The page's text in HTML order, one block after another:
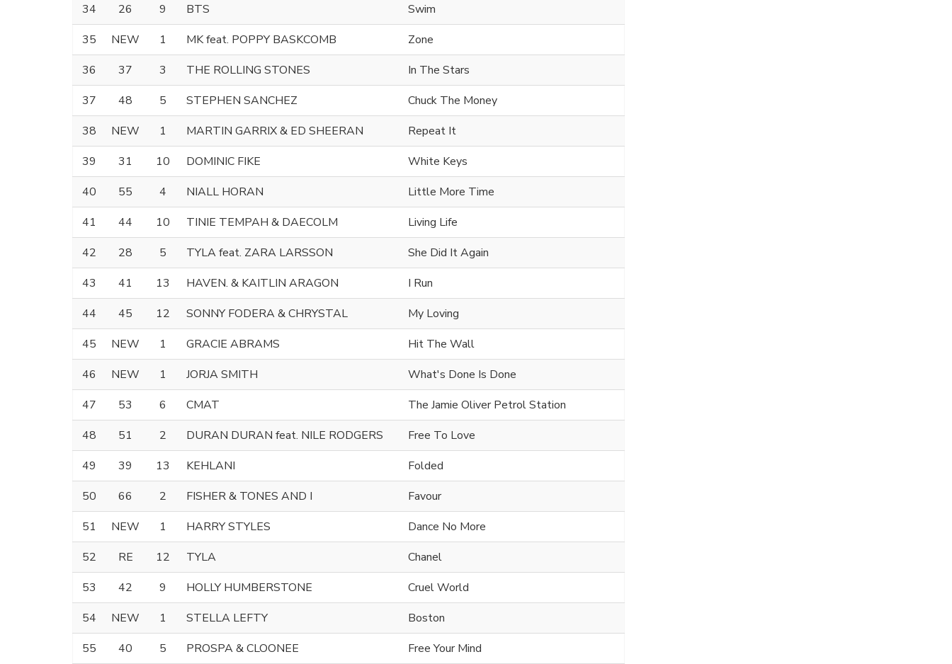
34
26 9 BTS
Swim
35
NEW 1 MK feat. POPPY BASKCOMB
Zone
36
37 3 THE ROLLING STONES
In The Stars
37
48 5 STEPHEN SANCHEZ
Chuck The Money
38
NEW 1 MARTIN GARRIX & ED SHEERAN
Repeat It
39
31 10 DOMINIC FIKE
White Keys
40
55 4 NIALL HORAN
Little More Time
41
44 10 TINIE TEMPAH & DAECOLM
Living Life
42
28 5 TYLA feat. ZARA LARSSON
She Did It Again
43
41 13 HAVEN. & KAITLIN ARAGON
I Run
44
45 12 SONNY FODERA & CHRYSTAL
My Loving
45
NEW 1 GRACIE ABRAMS
Hit The Wall
46
NEW 1 JORJA SMITH
What's Done Is Done
47
53 6 CMAT
The Jamie Oliver Petrol Station
48
51 2 DURAN DURAN feat. NILE RODGERS
Free To Love
49
39 13 KEHLANI
Folded
50
66 2 FISHER & TONES AND I
Favour
51
NEW 1 HARRY STYLES
Dance No More
52
RE 12 TYLA
Chanel
53
42 9 HOLLY HUMBERSTONE
Cruel World
54
NEW 1 STELLA LEFTY
Boston
55
40 5 PROSPA & CLOONEE Free Your Mind